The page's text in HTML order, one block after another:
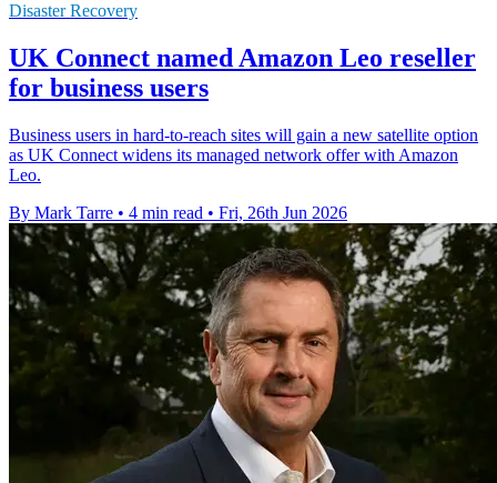
Disaster Recovery
UK Connect named Amazon Leo reseller
for business users
Business users in hard-to-reach sites will gain a new satellite option
as UK Connect widens its managed network offer with Amazon
Leo.
By Mark Tarre • 4 min read • Fri, 26th Jun 2026